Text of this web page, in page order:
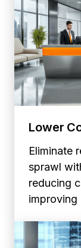
Lower
Eliminate
sprawl
reducing
improving